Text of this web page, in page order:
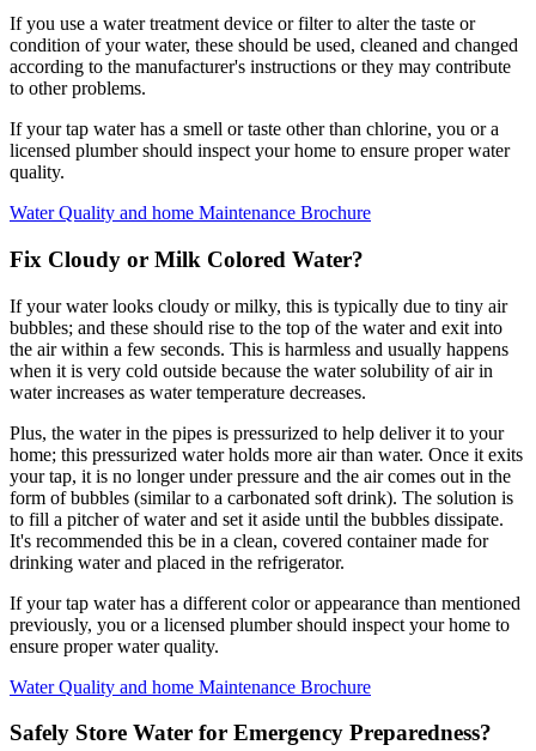
If you use a water treatment device or filter to alter the taste or
condition of your water, these should be used, cleaned and changed
according to the manufacturer's instructions or they may contribute
to other problems.
If your tap water has a smell or taste other than chlorine, you or a
licensed plumber should inspect your home to ensure proper water
quality.
Water Quality and home Maintenance Brochure
Fix Cloudy or Milk Colored Water?
If your water looks cloudy or milky, this is typically due to tiny air
bubbles; and these should rise to the top of the water and exit into
the air within a few seconds. This is harmless and usually happens
when it is very cold outside because the water solubility of air in
water increases as water temperature decreases.
Plus, the water in the pipes is pressurized to help deliver it to your
home; this pressurized water holds more air than water. Once it exits
your tap, it is no longer under pressure and the air comes out in the
form of bubbles (similar to a carbonated soft drink). The solution is
to fill a pitcher of water and set it aside until the bubbles dissipate.
It's recommended this be in a clean, covered container made for
drinking water and placed in the refrigerator.
If your tap water has a different color or appearance than mentioned
previously, you or a licensed plumber should inspect your home to
ensure proper water quality.
Water Quality and home Maintenance Brochure
Safely Store Water for Emergency Preparedness?